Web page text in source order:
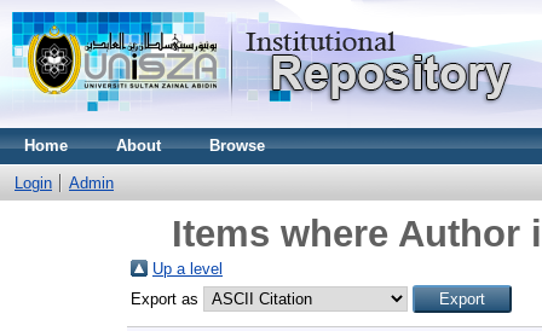
Home About Browse
Login Admin
Items where Author
Up a level
Export as